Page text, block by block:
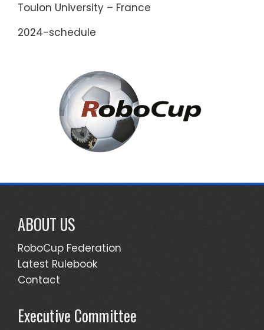
Toulon University – France
2024-schedule
ABOUT US
RoboCup Federation
Latest Rulebook
Contact
Executive Committee